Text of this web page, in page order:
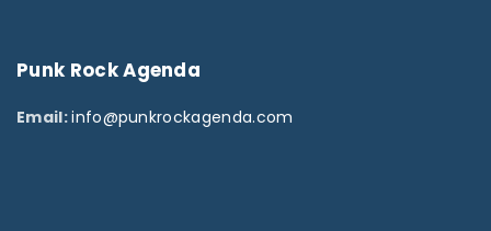
Punk RockAgenda
Email:info@punkrockagenda.com